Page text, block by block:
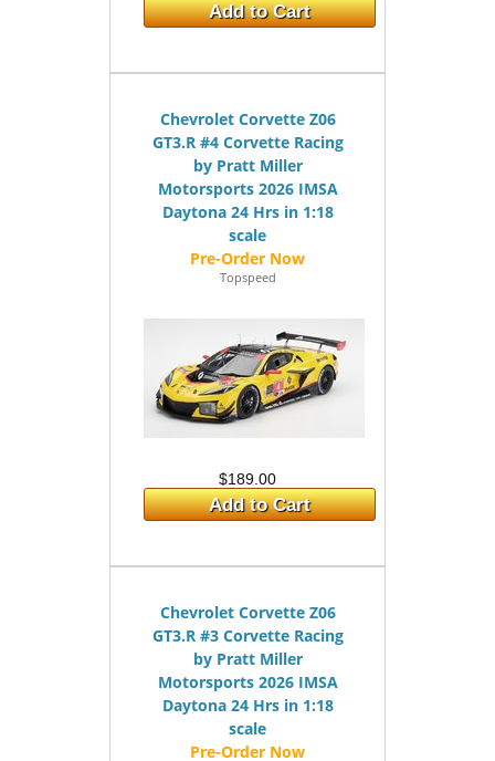
Add to Cart
Chevrolet Corvette Z06
GT3.R #4 Corvette Racing
by Pratt Miller
Motorsports 2026 IMSA
Daytona 24 Hrs in 1:18
scale
Topspeed
$189.00
Add to Cart
Chevrolet Corvette Z06
GT3.R #3 Corvette Racing
by Pratt Miller
Motorsports 2026 IMSA
Daytona 24 Hrs in 1:18
scale